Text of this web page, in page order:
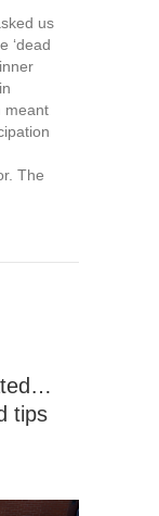
us
‘dead
meant
The
tips